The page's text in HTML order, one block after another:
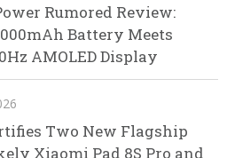
Rumored Review:
Battery Meets
AMOLED Display
Two New Flagship
Xiaomi Pad 8S Pro and